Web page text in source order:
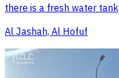
there is a fresh water tank
Al Jashah, Al Hofuf